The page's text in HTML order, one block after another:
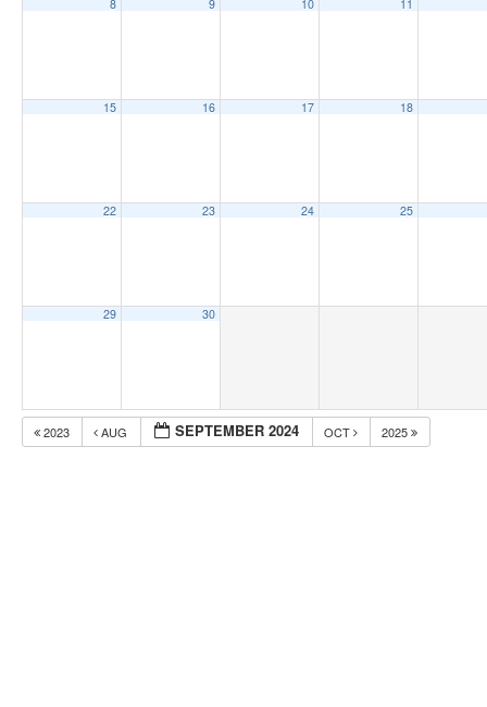
8 9 10 11
15 16 17 18
22 23 24 25
29 30
2023 AUG SEPTEMBER 2024 OCT 2025